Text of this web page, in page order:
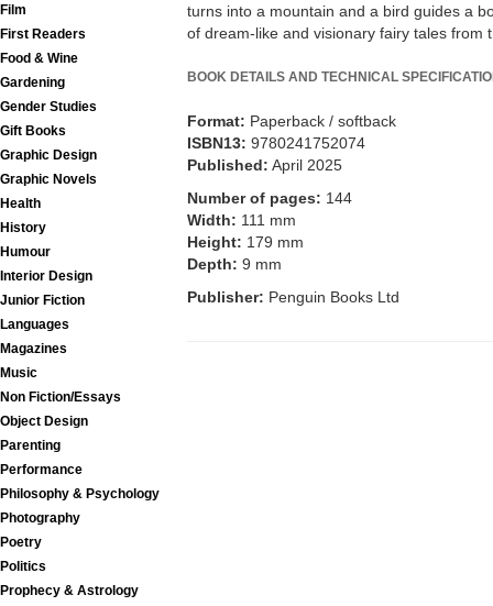
Film
First Readers
Food & Wine
Gardening
Gender Studies
Gift Books
Graphic Design
Graphic Novels
Health
History
Humour
Interior Design
Junior Fiction
Languages
Magazines
Music
Non Fiction/Essays
Object Design
Parenting
Performance
Philosophy & Psychology
Photography
Poetry
Politics
Prophecy & Astrology
turns into a mountain and a bird guides a
of dream-like and visionary fairy tales from
BOOK DETAILS AND TECHNICAL
Format: Paperback / softback
ISBN13: 9780241752074
Published: April 2025
Number of pages: 144
Width: 111 mm
Height: 179 mm
Depth: 9 mm
Publisher: Penguin Books Ltd